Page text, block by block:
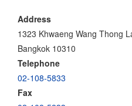
Address
1323 Khwaeng Wang Thong
Bangkok 10310
Telephone
02-108-5833
Fax